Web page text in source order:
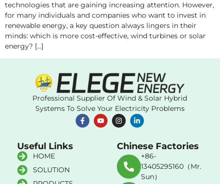
technologies that are gaining increasing attention. However,
for many individuals and companies who want to invest in
renewable energy, a key question always lingers in their
minds: which is more cost-effective, wind turbines or solar
energy? […]
Professional Supplier Of Wind & Solar Hybrid
Systems To Solve Your Electricity Problems
Useful Links
HOME
SOLUTION
Chinese Factories
+86-
13405295160（Mr.
Sun）